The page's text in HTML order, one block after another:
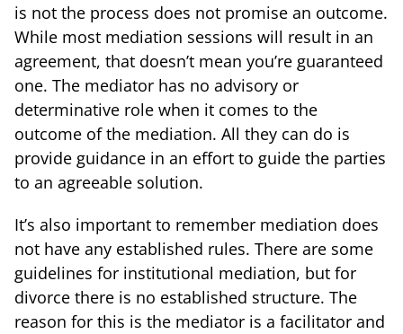
is not the process does not promise an outcome.
While most mediation sessions will result in an
agreement, that doesn’t mean you’re guaranteed
one. The mediator has no advisory or
determinative role when it comes to the
outcome of the mediation. All they can do is
provide guidance in an effort to guide the parties
to an agreeable solution.
It’s also important to remember mediation does
not have any established rules. There are some
guidelines for institutional mediation, but for
divorce there is no established structure. The
reason for this is the mediator is a facilitator and